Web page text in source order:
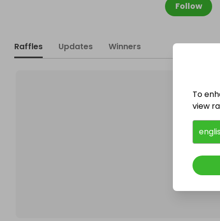
Follow
Raffles Updates Winners
To
view